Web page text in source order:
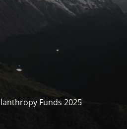
Funds 2025